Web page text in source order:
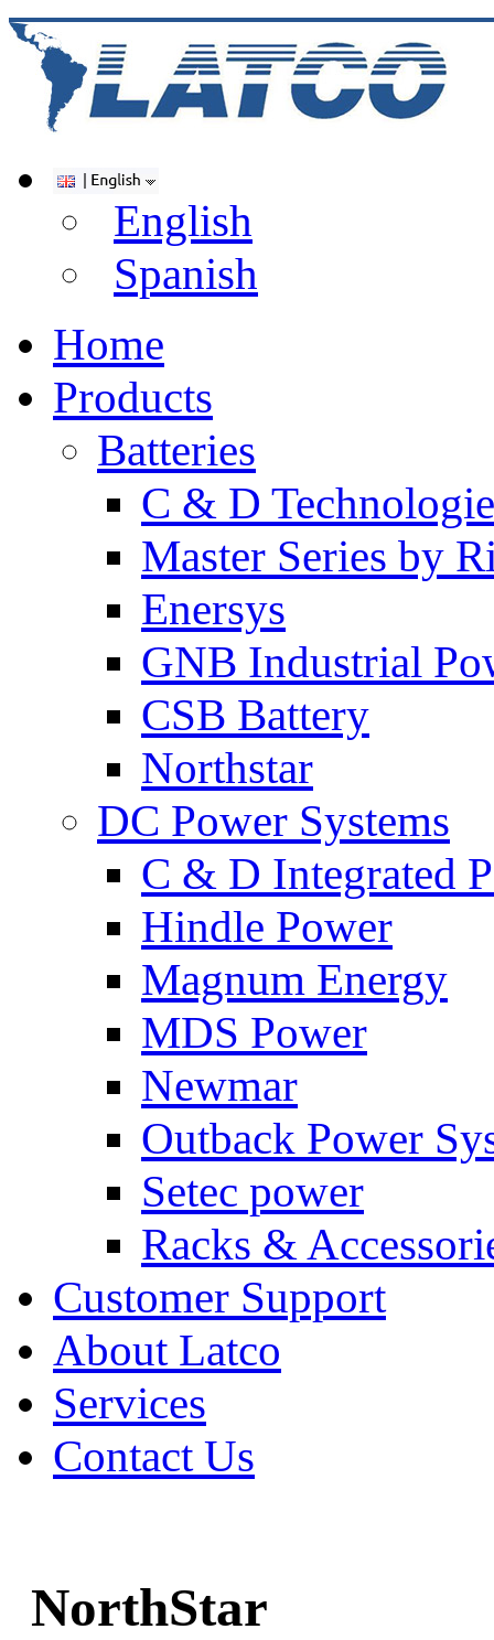
English
Spanish
Home
Products
Batteries
C & D
Master Series by
Enersys
GNB Industrial
CSB Battery
Northstar
DC Power Systems
C & D Integrated
Hindle Power
Magnum Energy
MDS Power
Newmar
Outback Power
Setec power
Racks &
Customer Support
About Latco
Services
Contact Us
NorthStar